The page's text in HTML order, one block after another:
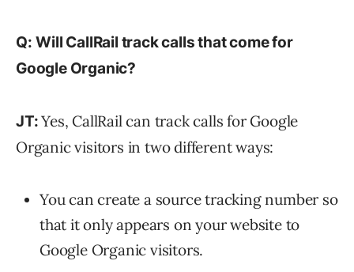
Q: Will CallRail track calls that come for
Google Organic?
JT:Yes, CallRail can track calls for Google
Organic visitors in two different ways:
You can create a source tracking number so
that it only appears on your website to
Google Organic visitors.